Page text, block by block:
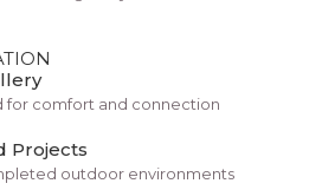
for comfort and connection
Projects
outdoor environments
pores? Got occasional